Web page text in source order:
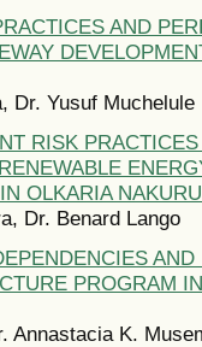
AND
Dr. Yusuf Muchelule
RISK
OLKARIA
Dr. Benard Lango
PROGRAM
Annastacia K.